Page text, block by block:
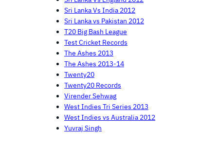
Sri Lanka Vs India 2012
Sri Lanka vs Pakistan 2012
T20 Big Bash League
Test Cricket Records
The Ashes 2013
The Ashes 2013-14
Twenty20
Twenty20 Records
Virender Sehwag
West Indies Tri Series 2013
West Indies vs Australia 2012
Yuvraj Singh